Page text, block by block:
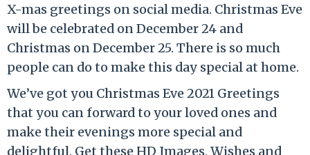
X-mas greetings on social media. Christmas Eve
will be celebrated on December 24 and
Christmas on December 25. There is so much
people can do to make this day special at home.
We’ve got you Christmas Eve 2021 Greetings
that you can forward to your loved ones and
make their evenings more special and
delightful. Get these HD Images, Wishes and